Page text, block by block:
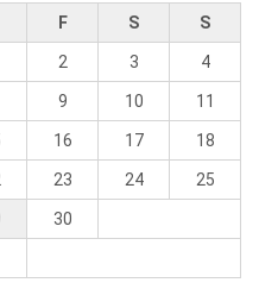
F S S
2 3 4
9 10 11
16 17 18
23 24 25
30